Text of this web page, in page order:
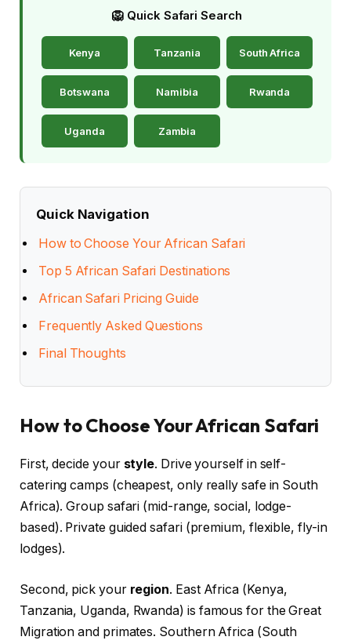
🦁 Quick Safari Search
Kenya Tanzania South Africa
Botswana Namibia Rwanda
Uganda Zambia
Quick Navigation
How to Choose Your African Safari
Top 5 African Safari Destinations
African Safari Pricing Guide
Frequently Asked Questions
Final Thoughts
How to Choose Your African Safari
First, decide your style. Drive yourself in self-
catering camps (cheapest, only really safe in South
Africa). Group safari (mid-range, social, lodge-
based). Private guided safari (premium, flexible, fly-in
lodges).
Second, pick your region. East Africa (Kenya,
Tanzania, Uganda, Rwanda) is famous for the Great
Migration and primates. Southern Africa (South